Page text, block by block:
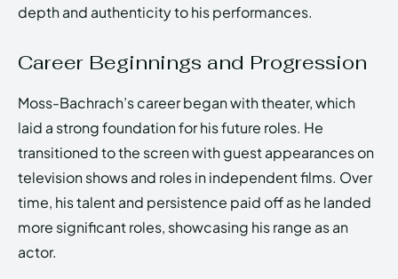
depth and authenticity to his performances.
Career Beginnings and Progression
Moss-Bachrach’s career began with theater, which
laid a strong foundation for his future roles. He
transitioned to the screen with guest appearances on
television shows and roles in independent films. Over
time, his talent and persistence paid off as he landed
more significant roles, showcasing his range as an
actor.